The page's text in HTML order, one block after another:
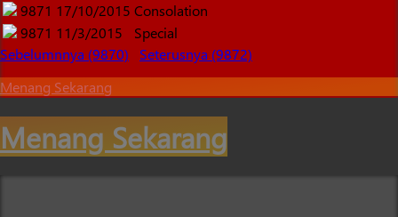
9871 17/10/2015 Consolation
9871 11/3/2015
Special
Sebelumnnya (9870)
Seterusnya (9872)
Menang Sekarang
Menang Sekarang